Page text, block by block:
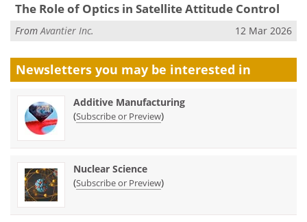
The Role of Optics in Satellite Attitude Control
From Avantier Inc. 12 Mar 2026
Newsletters you may be interested in
Additive Manufacturing
(Subscribe or Preview)
Nuclear Science
(Subscribe or Preview)